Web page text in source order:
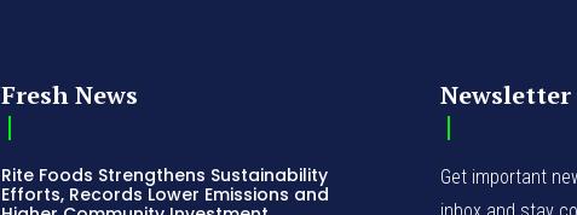
Fresh News
Rite Foods Strengthens Sustainability
Efforts, Records Lower Emissions and
Newsletter
Get important